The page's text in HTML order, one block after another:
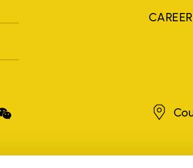
Slovakia